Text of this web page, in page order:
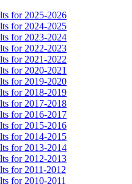
for 2025-2026
for 2024-2025
for 2023-2024
for 2022-2023
for 2021-2022
for 2020-2021
for 2019-2020
for 2018-2019
for 2017-2018
for 2016-2017
for 2015-2016
for 2014-2015
for 2013-2014
for 2012-2013
for 2011-2012
for 2010-2011